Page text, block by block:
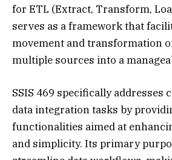
for ETL (Extract, Transform,
serves as a framework that
movement and transformation
multiple sources into a
SSIS 469 specifically addresses
data integration tasks by
functionalities aimed at
and simplicity. Its primary